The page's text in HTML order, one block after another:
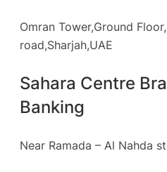
Omran Tower,Ground
road,Sharjah,UAE
Sahara Centre
Banking
Near Ramada – Al Nahda